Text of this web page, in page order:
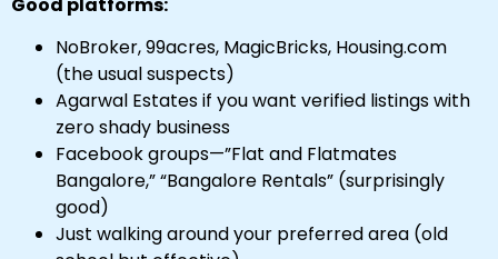
NoBroker, 99acres, MagicBricks, Housing.com
(the usual suspects)
Agarwal Estates if you want verified listings with
zero shady business
Facebook groups—”Flat and Flatmates
Bangalore,” “Bangalore Rentals” (surprisingly
good)
Just walking around your preferred area (old